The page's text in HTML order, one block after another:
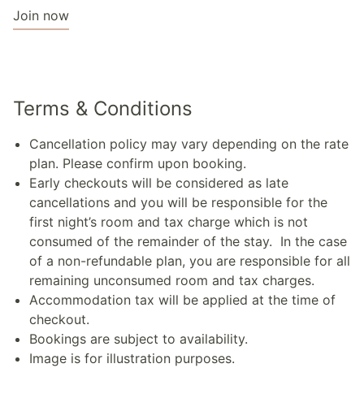
Join now
Terms & Conditions
Cancellation policy may vary depending on the rate
plan. Please confirm upon booking.
Early checkouts will be considered as late
cancellations and you will be responsible for the
first night’s room and tax charge which is not
consumed of the remainder of the stay. In the case
of a non-refundable plan, you are responsible for all
remaining unconsumed room and tax charges.
Accommodation tax will be applied at the time of
checkout.
Bookings are subject to availability.
Image is for illustration purposes.